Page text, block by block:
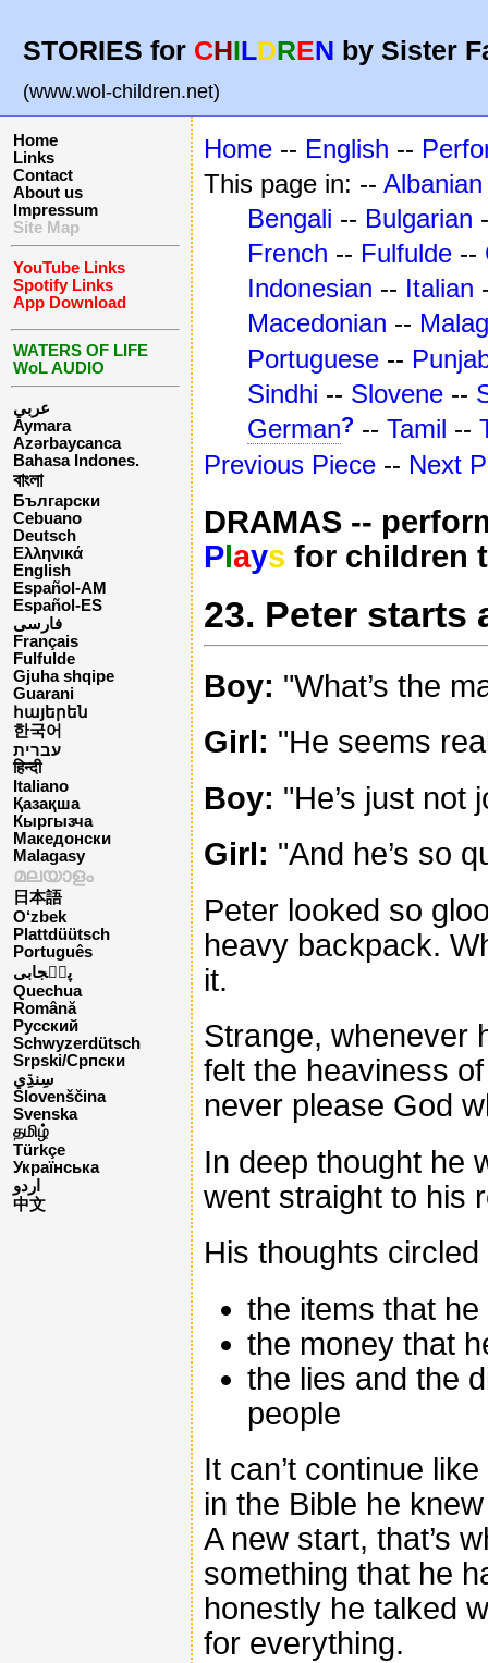
STORIES for CHILDREN by Sister
(www.wol-children.net)
Home
Links
Contact
About us
Impressum
Site Map
YouTube Links
Spotify Links
App Download
WATERS OF LIFE
WoL AUDIO
عربي
Aymara
Azərbaycanca
Bahasa Indones.
বাংলা
Български
Cebuano
Deutsch
Ελληνικά
English
Español-AM
Español-ES
فارسی
Français
Fulfulde
Gjuha shqipe
Guarani
հայերեն
한국어
עברית
हिन्दी
Italiano
Қазақша
Кыргызча
Македонски
Malagasy
മലയാളം
日本語
O‘zbek
Plattdüütsch
Português
پن٘جابی
Quechua
Română
Русский
Schwyzerdütsch
Srpski/Српски
Slovenščina
Svenska
தமிழ்
Türkçe
Українська
اردو
中文
Home -- English --
This page in: -- Albanian
Bengali -- Bulgarian
French -- Fulfulde --
Indonesian -- Italian
Macedonian --
Portuguese --
Sindhi -- Slovene --
German? -- Tamil --
Previous Piece -- Next
DRAMAS --
Plays for children
23. Peter starts
Boy: "What’s the
Girl: "He seems
Boy: "He’s just not
Girl: "And he’s so
Peter looked so
heavy backpack.
it.
Strange, whenever
felt the heaviness
never please God
In deep thought he
went straight to his
His thoughts
the items that
the money that
the lies and the
people
It can’t continue
in the Bible he
A new start, that’s
something that he
honestly he talked
for everything.